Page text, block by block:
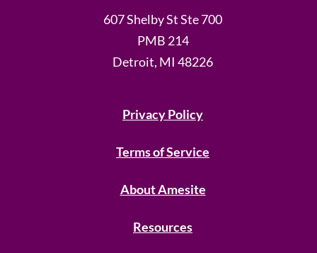
607 Shelby St Ste 700
PMB 214
Detroit, MI 48226
Privacy Policy
Terms of Service
About Amesite
Resources